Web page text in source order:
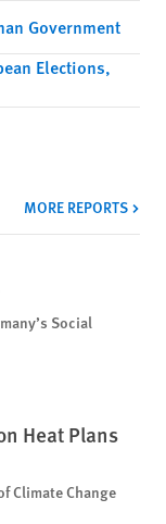
Government
Elections,
MORE REPORTS
Social
Heat Plans
Climate Change